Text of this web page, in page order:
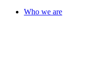
Who we are